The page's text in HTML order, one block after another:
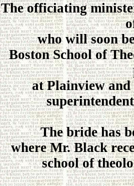
The officiating
who will soon
Boston School of
at Plainview and
The bride has
where Mr. Black
school of